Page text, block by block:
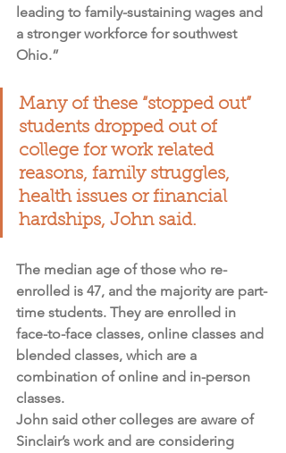
leading to family-sustaining wages and
a stronger workforce for southwest
Ohio.”
Many of these “stopped out”
students dropped out of
college for work related
reasons, family struggles,
health issues or financial
hardships, John said.
The median age of those who re-
enrolled is 47, and the majority are part-
time students. They are enrolled in
face-to-face classes, online classes and
blended classes, which are a
combination of online and in-person
classes.
John said other colleges are aware of
Sinclair’s work and are considering